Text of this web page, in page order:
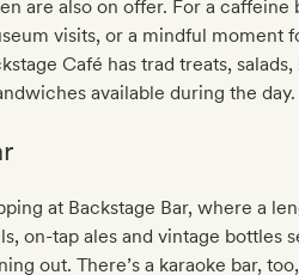
are also on offer. For a caffeine
visits, or a mindful moment
Café has trad treats, salads,
available during the day.
at Backstage Bar, where a
on-tap ales and vintage bottles
out. There’s a karaoke bar,